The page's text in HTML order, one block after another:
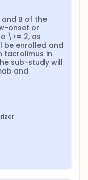
B of the
onset or
\>= 2, as
be enrolled and
tacrolimus in
sub-study will
and